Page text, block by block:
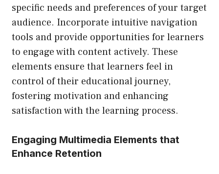
specific needs and preferences of your target
audience. Incorporate intuitive navigation
tools and provide opportunities for learners
to engage with content actively. These
elements ensure that learners feel in
control of their educational journey,
fostering motivation and enhancing
satisfaction with the learning process.
Engaging Multimedia Elements that
Enhance Retention